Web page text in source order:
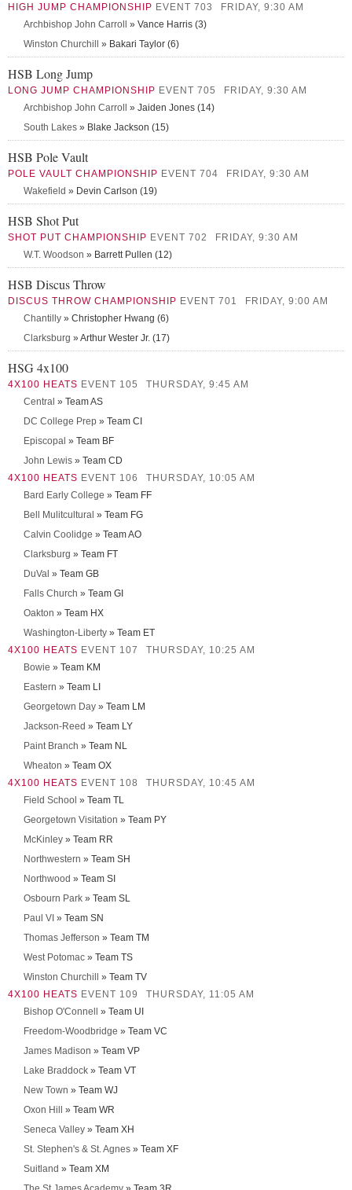
HIGH JUMP CHAMPIONSHIP EVENT 703
FRIDAY, 9:30 AM
Archbishop John Carroll
» Vance Harris (3)
Winston Churchill
» Bakari Taylor (6)
HSB Long Jump
LONG JUMP CHAMPIONSHIP EVENT 705
FRIDAY, 9:30 AM
Archbishop John Carroll
» Jaiden Jones (14)
South Lakes » Blake Jackson (15)
HSB Pole Vault
POLE VAULT CHAMPIONSHIP EVENT 704
FRIDAY, 9:30 AM
Wakefield » Devin Carlson (19)
HSB Shot Put
SHOT PUT CHAMPIONSHIP EVENT 702
FRIDAY, 9:30 AM
W.T. Woodson » Barrett Pullen (12)
HSB Discus Throw
DISCUS THROW CHAMPIONSHIP EVENT 701
FRIDAY, 9:00 AM
Chantilly » Christopher Hwang (6)
Clarksburg » Arthur Wester Jr. (17)
HSG 4x100
4X100 HEATS EVENT 105
THURSDAY, 9:45 AM
Central » Team AS
DC College Prep » Team CI
Episcopal » Team BF
John Lewis » Team CD
4X100 HEATS EVENT 106
THURSDAY, 10:05 AM
Bard Early College » Team FF
Bell Mulitcultural » Team FG
Calvin Coolidge » Team AO
Clarksburg » Team FT
DuVal » Team GB
Falls Church » Team GI
Oakton » Team HX
Washington-Liberty » Team ET
4X100 HEATS EVENT 107
THURSDAY, 10:25 AM
Bowie » Team KM
Eastern » Team LI
Georgetown Day » Team LM
Jackson-Reed » Team LY
Paint Branch » Team NL
Wheaton » Team OX
4X100 HEATS EVENT 108
THURSDAY, 10:45 AM
Field School » Team TL
Georgetown Visitation » Team PY
McKinley » Team RR
Northwestern » Team SH
Northwood » Team SI
Osbourn Park » Team SL
Paul VI » Team SN
Thomas Jefferson » Team TM
West Potomac » Team TS
Winston Churchill
» Team TV
4X100 HEATS EVENT 109
THURSDAY, 11:05 AM
Bishop O'Connell
» Team UI
Freedom-Woodbridge » Team VC
James Madison » Team VP
Lake Braddock » Team VT
New Town » Team WJ
Oxon Hill
» Team WR
Seneca Valley » Team XH
St. Stephen's & St. Agnes » Team XF
Suitland » Team XM